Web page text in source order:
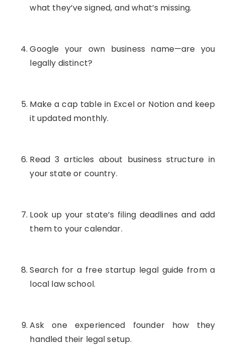
what they’ve signed, and what’s missing.
Google your own business name—are you
legally distinct?
Make a cap table in Excel or Notion and keep
it updated monthly.
Read 3 articles about business structure in
your state or country.
Look up your state’s filing deadlines and add
them to your calendar.
Search for a free startup legal guide from a
local law school.
Ask one experienced founder how they
handled their legal setup.